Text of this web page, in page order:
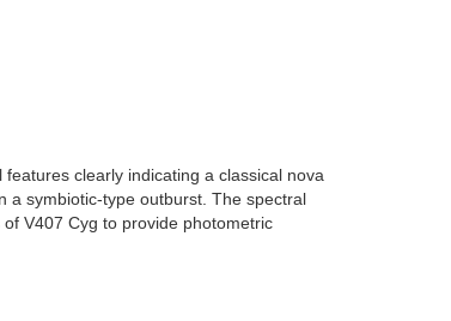
clearly indicating a classical nova
a symbiotic-type outburst. The spectral
V407 Cyg to provide photometric